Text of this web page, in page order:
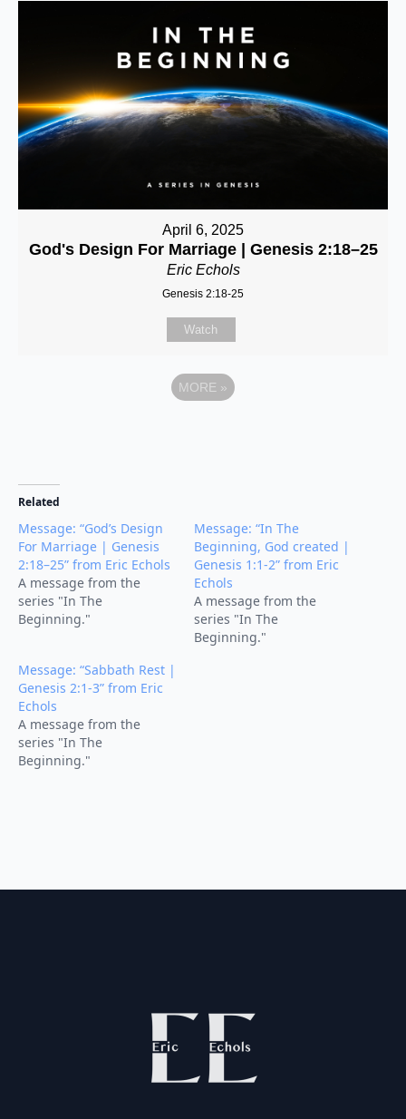
April 6, 2025
God's Design For Marriage | Genesis 2:18–25
Eric Echols
Genesis 2:18-25
Watch
MORE »
Related
Message: “God’s Design
For Marriage | Genesis
2:18–25” from Eric Echols
A message from the
series "In The
Beginning."
Message: “In The
Beginning, God created |
Genesis 1:1-2” from Eric
Echols
A message from the
series "In The
Beginning."
Message: “Sabbath Rest |
Genesis 2:1-3” from Eric
Echols
A message from the
series "In The
Beginning."